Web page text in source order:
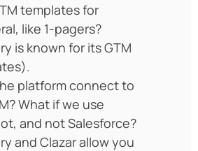
templates for
like 1-pagers?
is known for its GTM
platform connect to
What if we use
and not Salesforce?
and Clazar allow you